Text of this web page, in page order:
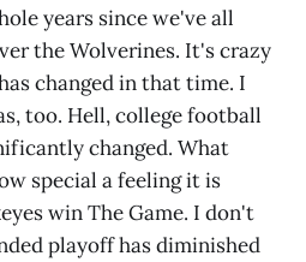
years since we've all
the Wolverines. It's crazy
changed in that time. I
too. Hell, college football
changed. What
special a feeling it is
win The Game. I don't
playoff has diminished